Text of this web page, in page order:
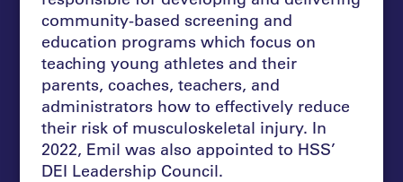
community-based screening and
education programs which focus on
teaching young athletes and their
parents, coaches, teachers, and
administrators how to effectively reduce
their risk of musculoskeletal injury. In
2022, Emil was also appointed to HSS’
DEI Leadership Council.